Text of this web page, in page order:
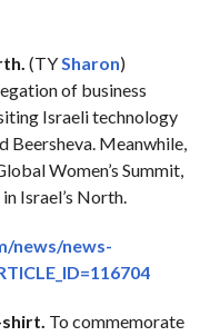
(TYSharon)
of business
Israeli technology
Beersheva. Meanwhile,
Women’s Summit,
Israel’s North.
news/news-
shirt. To commemorate